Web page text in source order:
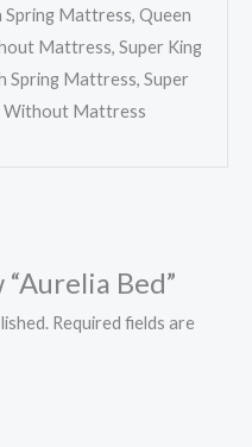
Spring Mattress, Queen
Mattress, Super King
Spring Mattress, Super
Without Mattress
Bed”
Required fields are